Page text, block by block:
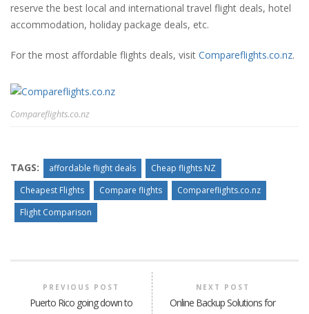
reserve the best local and international travel flight deals, hotel
accommodation, holiday package deals, etc.
For the most affordable flights deals, visit Compareflights.co.nz.
Compareflights.co.nz
TAGS: affordable flight deals
Cheap flights NZ
Cheapest Flights
Compare flights
Compareflights.co.nz
Flight Comparison
PREVIOUS POST
Puerto Rico going down to
NEXT POST
Online Backup Solutions for